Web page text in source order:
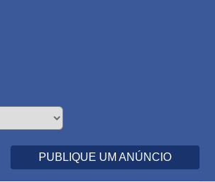
PUBLIQUE UM ANÚNCIO